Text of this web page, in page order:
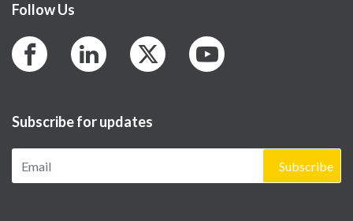
Follow Us
Subscribe for updates
Subscribe